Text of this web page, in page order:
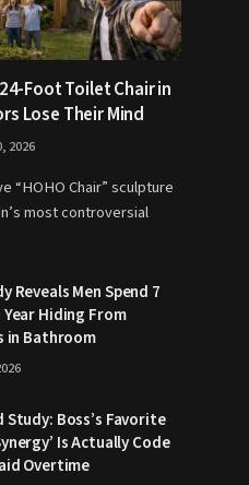
Foot Toilet Chair in
Lose Their Mind
2026
“HOHO Chair” sculpture
most controversial
Reveals Men Spend 7
Year Hiding From
in Bathroom
Study: Boss’s Favorite
Is Actually Code
Overtime